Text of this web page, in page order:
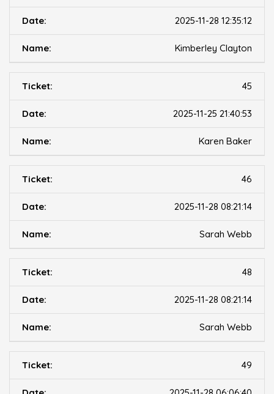
2025-11-28 12:35:12
Kimberley Clayton
45
2025-11-25 21:40:53
Karen Baker
46
2025-11-28 08:21:14
Sarah Webb
48
2025-11-28 08:21:14
Sarah Webb
49